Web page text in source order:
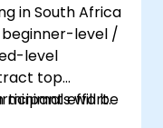
in South Africa
level /
level
top
minimal effort.
will be